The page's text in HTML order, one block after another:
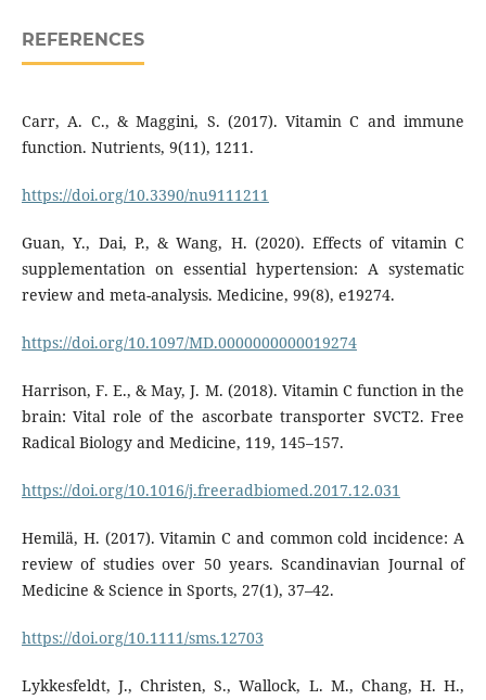
REFERENCES
Carr, A. C., & Maggini, S. (2017). Vitamin C and immune
function. Nutrients, 9(11), 1211.
https://doi.org/10.3390/nu9111211
Guan, Y., Dai, P., & Wang, H. (2020). Effects of vitamin C
supplementation on essential hypertension: A systematic
review and meta-analysis. Medicine, 99(8), e19274.
https://doi.org/10.1097/MD.0000000000019274
Harrison, F. E., & May, J. M. (2018). Vitamin C function in the
brain: Vital role of the ascorbate transporter SVCT2. Free
Radical Biology and Medicine, 119, 145–157.
https://doi.org/10.1016/j.freeradbiomed.2017.12.031
Hemilä, H. (2017). Vitamin C and common cold incidence: A
review of studies over 50 years. Scandinavian Journal of
Medicine & Science in Sports, 27(1), 37–42.
https://doi.org/10.1111/sms.12703
Lykkesfeldt, J., Christen, S., Wallock, L. M., Chang, H. H.,